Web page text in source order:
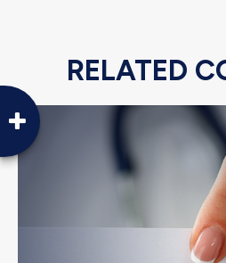
RELATED